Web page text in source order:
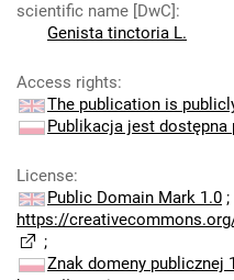
scientific name [DwC]:
Genista tinctoria L.
Access rights:
The publication is
Publikacja jest dostępna
License:
Public Domain Mark 1.0 ;
https://
;
Znak domeny publicznej